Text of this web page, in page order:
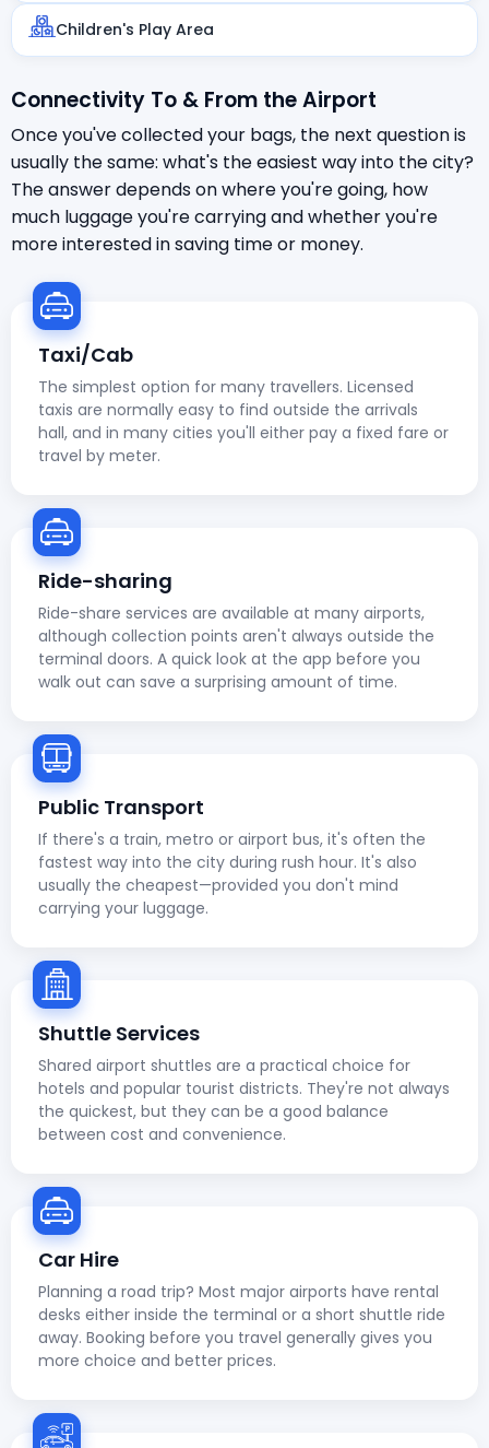
Children's Play Area
Connectivity To & From the Airport
Once you've collected your bags, the next question is
usually the same: what's the easiest way into the city?
The answer depends on where you're going, how
much luggage you're carrying and whether you're
more interested in saving time or money.
Taxi/Cab
The simplest option for many travellers. Licensed
taxis are normally easy to find outside the arrivals
hall, and in many cities you'll either pay a fixed fare or
travel by meter.
Ride-sharing
Ride-share services are available at many airports,
although collection points aren't always outside the
terminal doors. A quick look at the app before you
walk out can save a surprising amount of time.
Public Transport
If there's a train, metro or airport bus, it's often the
fastest way into the city during rush hour. It's also
usually the cheapest—provided you don't mind
carrying your luggage.
Shuttle Services
Shared airport shuttles are a practical choice for
hotels and popular tourist districts. They're not always
the quickest, but they can be a good balance
between cost and convenience.
Car Hire
Planning a road trip? Most major airports have rental
desks either inside the terminal or a short shuttle ride
away. Booking before you travel generally gives you
more choice and better prices.